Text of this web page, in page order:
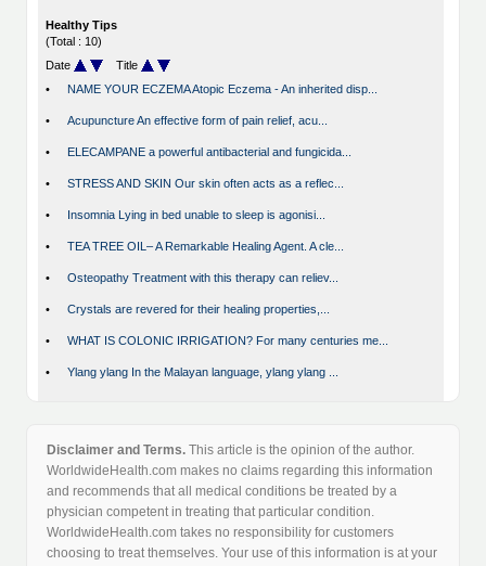
Healthy Tips
(Total : 10)
Date
Title
•
NAME YOUR ECZEMA Atopic Eczema - An inherited disp...
• Acupuncture An effective form of pain relief, acu...
• ELECAMPANE a powerful antibacterial and fungicida...
• STRESS AND SKIN Our skin often acts as a reflec...
• Insomnia Lying in bed unable to sleep is agonisi...
• TEA TREE OIL– A Remarkable Healing Agent. A cle...
• Osteopathy Treatment with this therapy can reliev...
• Crystals are revered for their healing properties,...
• WHAT IS COLONIC IRRIGATION? For many centuries me...
• Ylang ylang In the Malayan language, ylang ylang ...
Disclaimer and Terms. This article is the opinion of the author.
WorldwideHealth.com makes no claims regarding this information
and recommends that all medical conditions be treated by a
physician competent in treating that particular condition.
WorldwideHealth.com takes no responsibility for customers
choosing to treat themselves. Your use of this information is at your